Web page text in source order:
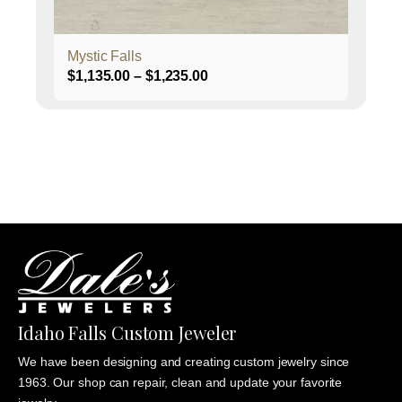
Mystic Falls
$1,135.00 – $1,235.00Price
product
Idaho Falls Custom Jeweler
We have been designing and creating custom jewelry since
1963. Our shop can repair, clean and update your favorite